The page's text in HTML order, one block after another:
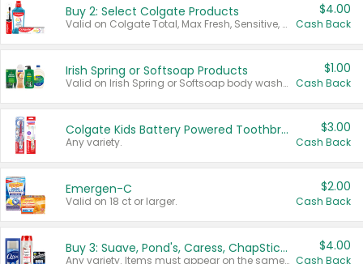
Buy 2: Select Colgate Products
Valid on Colgate Total, Max Fresh, Sensitive, Optic White Advanced, Stain Fighter, Purple or Charcoal toothpastes 3 oz or larger, Colgate 360°, Total, Gum Health, Expert or Optic White toothbrushes , mouthwashes or mouth rinses 16 oz or larger. Excludes 3 pack toothpastes. Items must appear on the same receipt.
$4.00
Cash Back
Irish Spring or Softsoap Products
Valid on Irish Spring or Softsoap body washes 20 oz or larger, Irish Spring bar soap multi-packs 6 ct or larger, or Softsoap liquid hand soap refills 50 oz.
$1.00
Cash Back
Colgate Kids Battery Powered Toothbrushes
Any variety.
$3.00
Cash Back
Emergen-C
Valid on 18 ct or larger.
$2.00
Cash Back
Buy 3: Suave, Pond's, Caress, ChapStick, Q-Tip, St. Ives, or Noxzema Products
Any variety. Items must appear on the same receipt. One (1) multi-pack is considered one (1) item purchased.
$4.00
Cash Back